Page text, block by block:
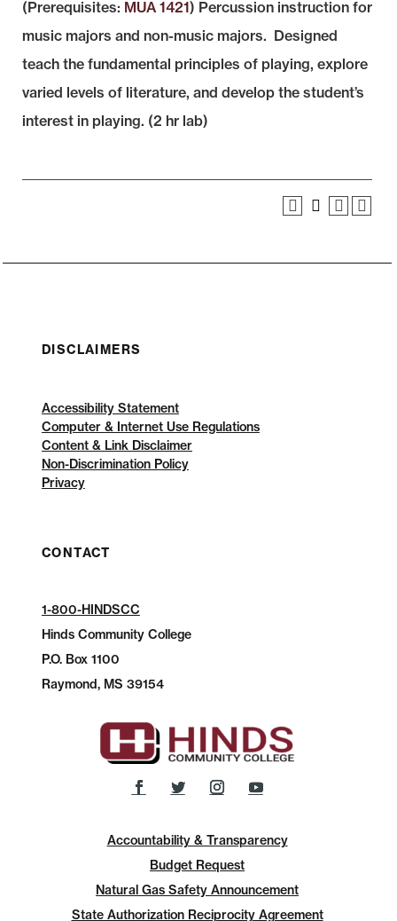
(Prerequisites: MUA 1421) Percussion instruction for
music majors and non-music majors. Designed
teach the fundamental principles of playing, explore
varied levels of literature, and develop the student’s
interest in playing. (2 hr lab)
DISCLAIMERS
Accessibility Statement
Computer & Internet Use Regulations
Content & Link Disclaimer
Non-Discrimination Policy
Privacy
CONTACT
1-800-HINDSCC
Hinds Community College
P.O.Box 1100
Raymond, MS 39154
Accountability & Transparency
Budget Request
Natural Gas Safety Announcement
State Authorization Reciprocity Agreement